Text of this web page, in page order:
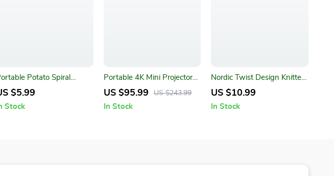
Potato Spiral
and BBQ Skewers
$5.99
Stock
Portable 4K Mini Projector
with LED, BT, and WIFI
US $95.99 US $243.99
In Stock
Nordic Twist Design Knitted
Pillow Case
US $10.99
In Stock